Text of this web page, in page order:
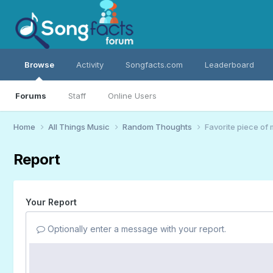
Browse
Forums Staff Online Users
Activity Songfacts.com Leaderboard
Home All Things Music Random Thoughts Favorite piece of
Report
Your Report
Optionally enter a message with your report.